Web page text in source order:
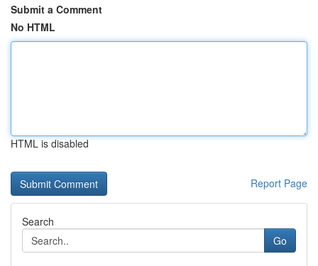
Submit a Comment
No HTML
HTML is disabled
Report Page
Search
Go